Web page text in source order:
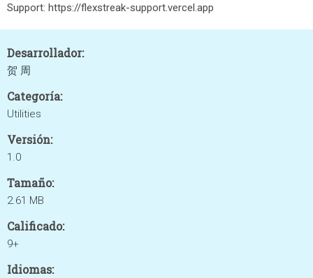
Support: https://flexstreak-support.vercel.app
Desarrollador:
贺 周
Categoría:
Utilities
Versión:
1.0
Tamaño:
2.61 MB
Calificado:
9+
Idiomas: